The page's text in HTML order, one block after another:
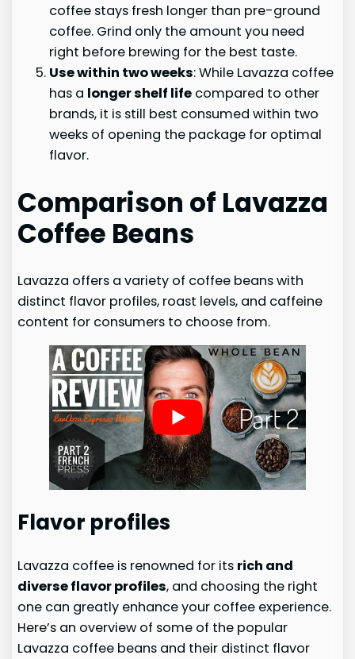
coffee stays fresh longer than pre-ground
coffee. Grind only the amount you need
right before brewing for the best taste.
Use within two weeks: While Lavazza coffee
has a longer shelf life compared to other
brands, it is still best consumed within two
weeks of opening the package for optimal
flavor.
Comparison of Lavazza
Coffee Beans
Lavazza offers a variety of coffee beans with
distinct flavor profiles, roast levels, and caffeine
content for consumers to choose from.
Flavor profiles
Lavazza coffee is renowned for its rich and
diverse flavor profiles, and choosing the right
one can greatly enhance your coffee experience.
Here’s an overview of some of the popular
Lavazza coffee beans and their distinct flavor